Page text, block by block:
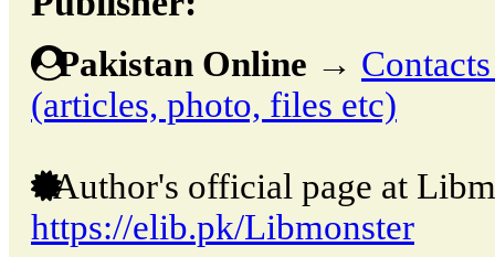
Pakistan Online →
(articles, photo, files etc)
Author's official page at
https://elib.pk/Libmonster